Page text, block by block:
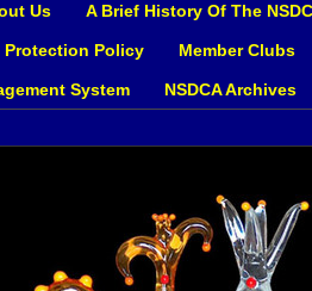
Us A Brief History Of The
Protection Policy Member Clubs
System NSDCA Archives